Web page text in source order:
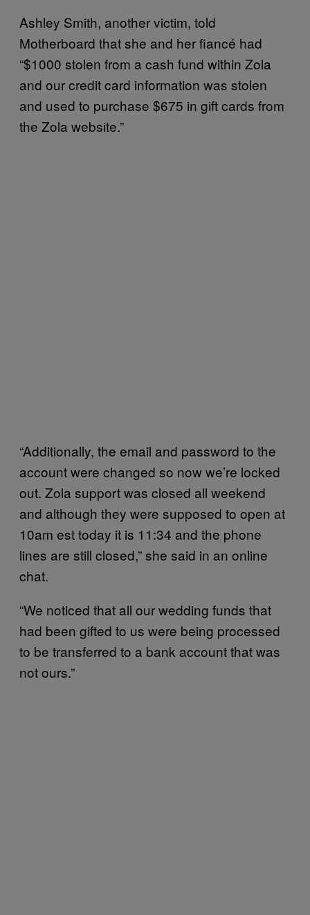
Ashley Smith, another victim, told
Motherboard that she and her fiancé had
“$1000 stolen from a cash fund within Zola
and our credit card information was stolen
and used to purchase $675 in gift cards from
the Zola website.”
“Additionally, the email and password to the
account were changed so now we’re locked
out. Zola support was closed all weekend
and although they were supposed to open at
10am est today it is 11:34 and the phone
lines are still closed,” she said in an online
chat.
“We noticed that all our wedding funds that
had been gifted to us were being processed
to be transferred to a bank account that was
not ours.”